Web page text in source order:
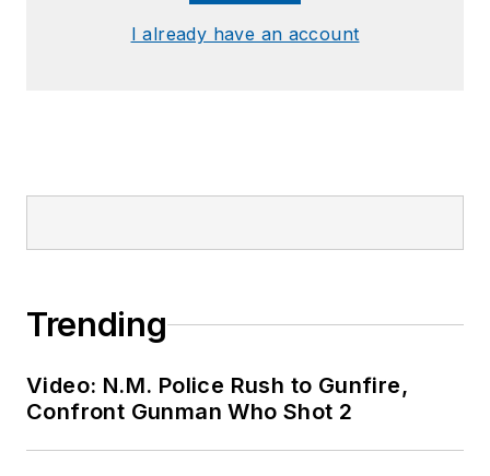
I already have an account
Trending
Video: N.M. Police Rush to Gunfire,
Confront Gunman Who Shot 2